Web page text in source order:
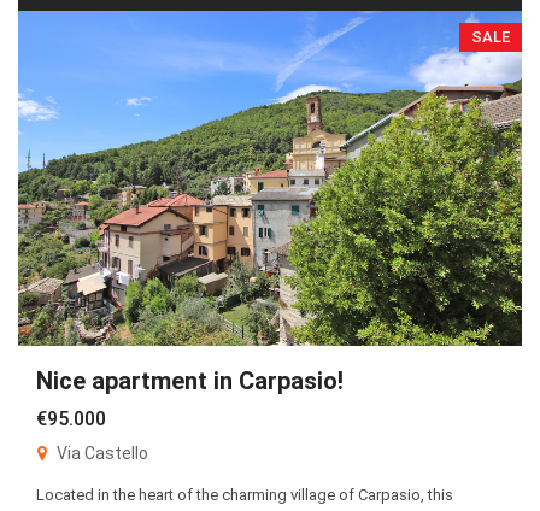
SALE
Nice apartment in Carpasio!
€95.000
Via Castello
Located in the heart of the charming village of Carpasio, this